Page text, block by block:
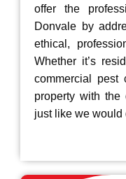
offer the
Donvale by
ethical,
Whether it’s
commercial pest
property with the
just like we would